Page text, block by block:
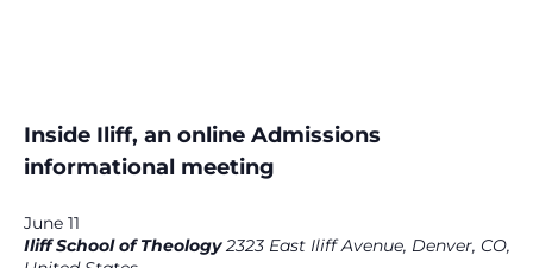
Inside Iliff, an online Admissions
informational meeting
June 11
Iliff School of Theology2323 East Iliff Avenue, Denver, CO,